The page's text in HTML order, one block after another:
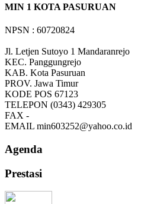
MIN 1 KOTA PASURUAN
NPSN : 60720824
Jl. Letjen Sutoyo 1 Mandaranrejo
KEC. Panggungrejo
KAB. Kota Pasuruan
PROV. Jawa Timur
KODE POS 67123
TELEPON (0343) 429305
FAX -
EMAIL min603252@yahoo.co.id
Agenda
Prestasi